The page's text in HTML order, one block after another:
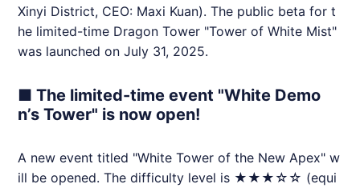
Xinyi District, CEO: Maxi Kuan). The public beta for t
he limited-time Dragon Tower "Tower of White Mist"
was launched on July 31, 2025.
■ The limited-time event "White Demo
n’s Tower" is now open!
A new event titled "White Tower of the New Apex" w
ill be opened. The difficulty level is ★★★☆☆ (equi